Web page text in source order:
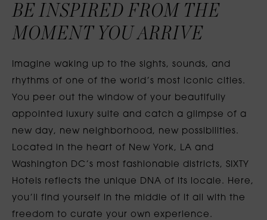
BE INSPIRED FROM THE
MOMENT YOU ARRIVE
Imagine waking up to the sights, sounds, and
rhythms of one of the world’s most iconic cities.
You peer out the window of your beautifully
appointed luxury suite and catch a glimpse of a
new day, new neighborhood, new possibilities.
Located in the heart of New York, LA and
Washington DC’s most fashionable districts, SIXTY
Hotels reflects the unique DNA of its locale. Here,
you’ll find yourself in the middle of it all with the
freedom to curate your own experience.